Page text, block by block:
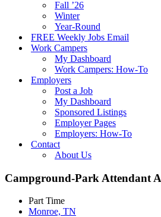
Fall ’26
Winter
Year-Round
FREE Weekly Jobs Email
Work Campers
My Dashboard
Work Campers: How-To
Employers
Post a Job
My Dashboard
Sponsored Listings
Employer Pages
Employers: How-To
Contact
About Us
Campground-Park Attendant
Part Time
Monroe, TN